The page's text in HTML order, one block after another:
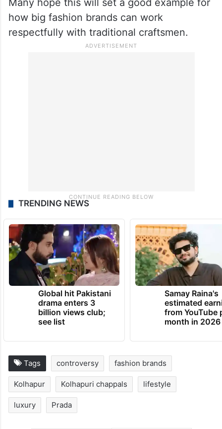
Many hope this will set a good example for
how big fashion brands can work
respectfully with traditional craftsmen.
TRENDING NEWS
Global hit Pakistani
drama enters 3
billion views club;
see list
Samay Raina's
estimated
from YouTube
month in 2026
Tags controversy fashion brands
Kolhapur Kolhapuri chappals lifestyle
luxury Prada